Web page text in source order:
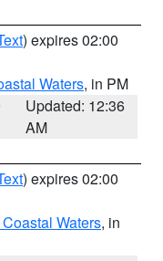
) expires 02:00
Waters, in PM
Updated: 12:36
AM
) expires 02:00
Waters, in